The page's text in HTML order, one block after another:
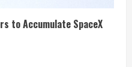
to Accumulate SpaceX